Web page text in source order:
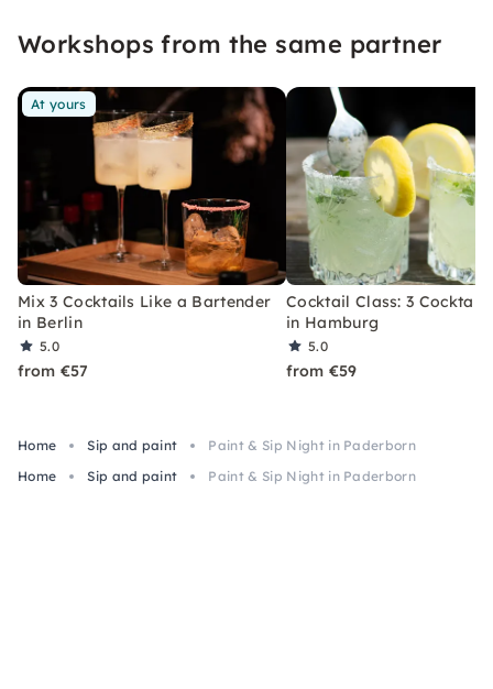
Workshops from the same partner
At yours
Mix 3 Cocktails Like a Bartender
in Berlin
5.0
from €57
Cocktail Class: 3
in Hamburg
5.0
from €59
Home Sip and paint
Paint & Sip Night in Paderborn
Home
Sip and paint Paint & Sip Night in Paderborn